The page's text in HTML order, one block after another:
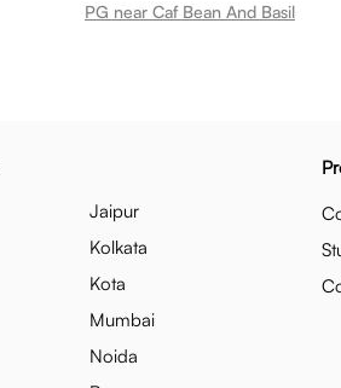
PG near Caf Bean And Basil
Jaipur
Kolkata
Kota
Mumbai
Noida